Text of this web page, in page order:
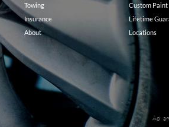
Towing
Custom Paint
Insurance
Lifetime
About
Locations